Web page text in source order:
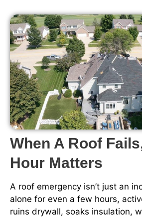
When A Roof
Hour Matters
A roof emergency isn’t just an
alone for even a few hours,
ruins drywall, soaks insulation,